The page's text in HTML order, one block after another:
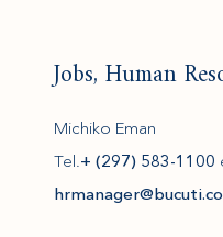
Jobs, Human
Michiko Eman
Tel.+ (297) 583-1100